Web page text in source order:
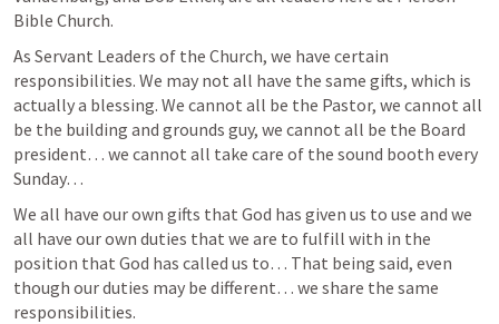
Bible Church.
As Servant Leaders of the Church, we have certain
responsibilities. We may not all have the same gifts, which is
actually a blessing. We cannot all be the Pastor, we cannot all
be the building and grounds guy, we cannot all be the Board
president… we cannot all take care of the sound booth every
Sunday…
We all have our own gifts that God has given us to use and we
all have our own duties that we are to fulfill with in the
position that God has called us to… That being said, even
though our duties may be different… we share the same
responsibilities.